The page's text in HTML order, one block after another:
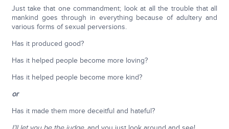
Just take that one commandment; look at all the trouble that all
mankind goes through in everything because of adultery and
various forms of sexual perversions.
Has it produced good?
Has it helped people become more loving?
Has it helped people become more kind?
or
Has it made them more deceitful and hateful?